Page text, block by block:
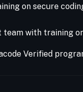
on secure
team with training
Verified